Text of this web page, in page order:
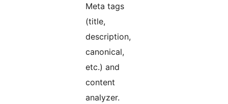
Meta tags
(title,
description,
canonical,
etc.) and
content
analyzer.